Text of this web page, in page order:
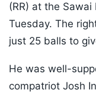
(RR) at the
Tuesday. The
just 25 balls to
He was well-
compatriot Josh